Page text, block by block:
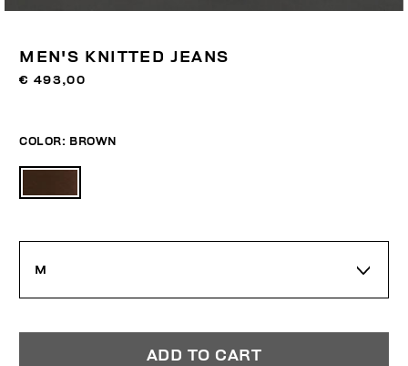
MEN'S KNITTED JEANS
€ 493,00
COLOR: BROWN
M
ADD TO CART